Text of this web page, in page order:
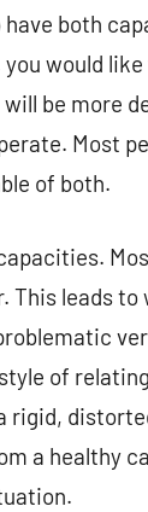
both
would
be more
Most
of both.
This leads
of
rigid,
a healthy